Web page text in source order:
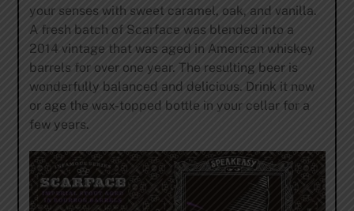
your senses with sweet caramel, oak, and vanilla.
A fresh batch of Scarface was blended into a
2014 vintage that was aged in American whiskey
barrels for over one year. The resulting beer is
wonderfully balanced and delicious. Drink it now
or age the wax-topped bottle in your cellar for a
few years.